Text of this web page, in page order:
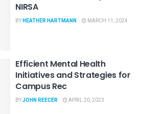
NIRSA
BYHEATHER HARTMANN MARCH 11, 2024
Efficient Mental Health
Initiatives and Strategies for
Campus Rec
BYJOHN REECER APRIL 20, 2023